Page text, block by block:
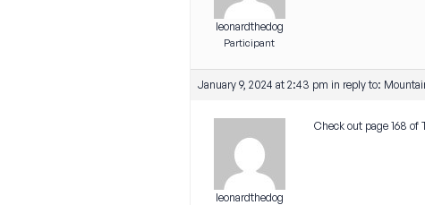
leonardthedog
Participant
January 9, 2024 at 2:43 pm in reply to:
leonardthedog
Check out page 168 of